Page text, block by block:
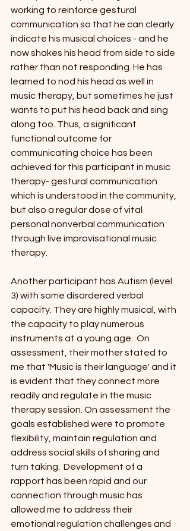
working to reinforce gestural
communication so that he can clearly
indicate his musical choices - and he
now shakes his head from side to side
rather than not responding. He has
learned to nod his head as well in
music therapy, but sometimes he just
wants to put his head back and sing
along too. Thus, a significant
functional outcome for
communicating choice has been
achieved for this participant in music
therapy- gestural communication
which is understood in the community,
but also a regular dose of vital
personal nonverbal communication
through live improvisational music
therapy.
Another participant has Autism (level
3) with some disordered verbal
capacity. They are highly musical, with
the capacity to play numerous
instruments at a young age.  On
assessment, their mother stated to
me that 'Music is their language' and it
is evident that they connect more
readily and regulate in the music
therapy session. On assessment the
goals established were to promote
flexibility, maintain regulation and
address social skills of sharing and
turn taking.  Development of a
rapport has been rapid and our
connection through music has
allowed me to address their
emotional regulation challenges and